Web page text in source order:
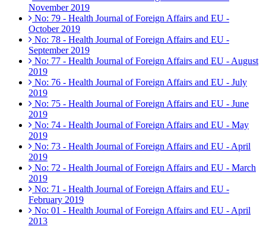
November 2019
No: 79 - Health Journal of Foreign Affairs and EU -
October 2019
No: 78 - Health Journal of Foreign Affairs and EU -
September 2019
No: 77 - Health Journal of Foreign Affairs and EU - August
2019
No: 76 - Health Journal of Foreign Affairs and EU - July
2019
No: 75 - Health Journal of Foreign Affairs and EU - June
2019
No: 74 - Health Journal of Foreign Affairs and EU - May
2019
No: 73 - Health Journal of Foreign Affairs and EU - April
2019
No: 72 - Health Journal of Foreign Affairs and EU - March
2019
No: 71 - Health Journal of Foreign Affairs and EU -
February 2019
No: 01 - Health Journal of Foreign Affairs and EU - April
2013